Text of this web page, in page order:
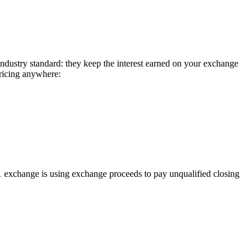
standard: they keep the interest earned on your exchange
anywhere:
is using exchange proceeds to pay unqualified closing